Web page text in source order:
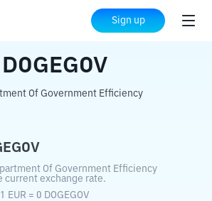
Sign up
DOGEGOV
DOGEGOV
Of Government Efficiency
Of Government Efficiency
current exchange rate.
EUR = 0 DOGEGOV